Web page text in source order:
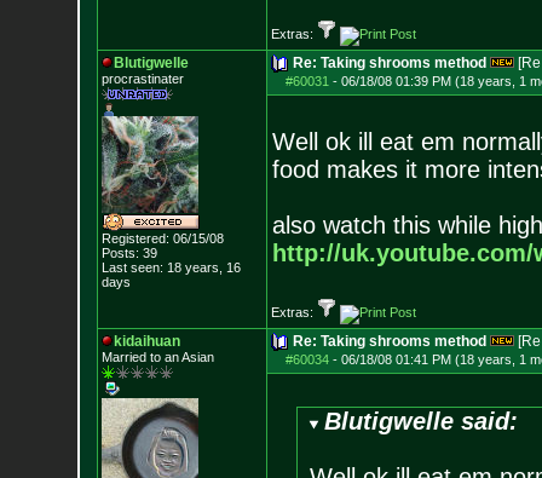
Extras:
Blutigwelle
procrastinater
Registered: 06/15/08
Posts: 39
Last seen: 18 years, 16
days
Re: Taking shrooms method
#60031 - 06/18/08 01:39 PM (18 years, 1
Well ok ill eat em
food makes it more
also watch this while
http://uk.youtube.com/
Extras:
kidaihuan
Married to an Asian
Re: Taking shrooms method
#60034- 06/18/08 01:41 PM (18 years, 1
Blutigwelle said: